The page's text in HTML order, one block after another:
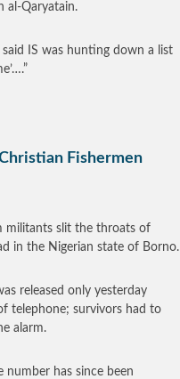
al-Qaryatain.
IS was hunting down a list
Fishermen
militants slit the throats of
in the Nigerian state of Borno.
released only yesterday
telephone; survivors had to
alarm.
has since been